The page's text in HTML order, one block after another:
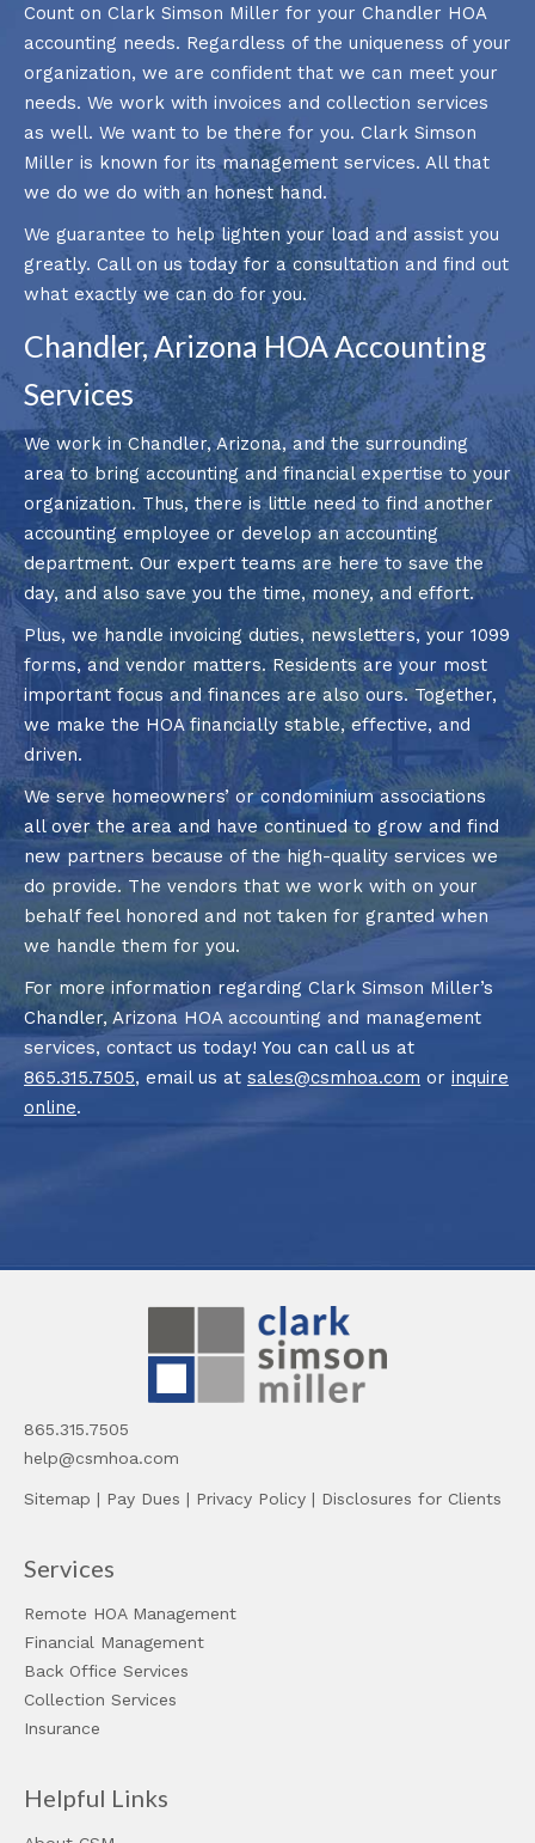
Count on Clark Simson Miller for your Chandler HOA
accounting needs. Regardless of the uniqueness of your
organization, we are confident that we can meet your
needs. We work with invoices and collection services
as well. We want to be there for you. Clark Simson
Miller is known for its management services. All that
we do we do with an honest hand.
We guarantee to help lighten your load and assist you
greatly. Call on us today for a consultation and find out
what exactly we can do for you.
Chandler, Arizona HOA Accounting
Services
We work in Chandler, Arizona, and the surrounding
area to bring accounting and financial expertise to your
organization. Thus, there is little need to find another
accounting employee or develop an accounting
department. Our expert teams are here to save the
day, and also save you the time, money, and effort.
Plus, we handle invoicing duties, newsletters, your 1099
forms, and vendor matters. Residents are your most
important focus and finances are also ours. Together,
we make the HOA financially stable, effective, and
driven.
We serve homeowners’ or condominium associations
all over the area and have continued to grow and find
new partners because of the high-quality services we
do provide. The vendors that we work with on your
behalf feel honored and not taken for granted when
we handle them for you.
For more information regarding Clark Simson Miller’s
Chandler, Arizona HOA accounting and management
services, contact us today! You can call us at
865.315.7505, email us at sales@csmhoa.com or inquire
online.
865.315.7505
help@csmhoa.com
Sitemap | Pay Dues | Privacy Policy | Disclosures for Clients
Services
Remote HOA Management
Financial Management
Back Office Services
Collection Services
Insurance
Helpful Links